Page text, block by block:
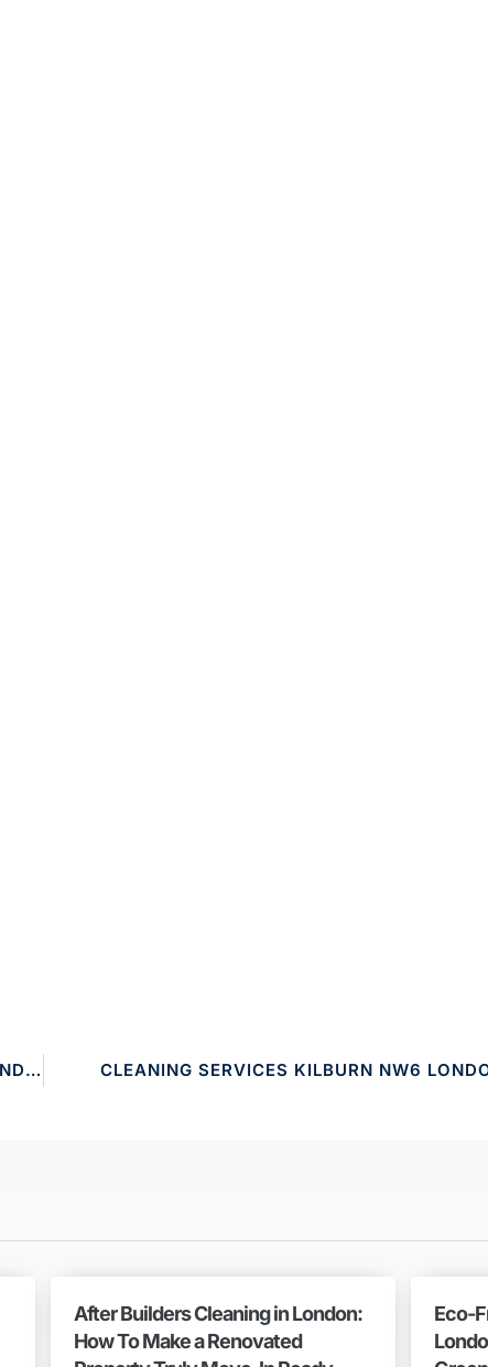
CLEANING SERVICES KENSAL GREEN NW10 LONDON CLEANING SERVICES KILBURN NW6
After Builders Cleaning in London:
How To Make a Renovated
Eco-